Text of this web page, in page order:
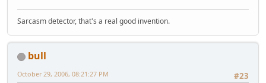
Sarcasm detector, that's a real good invention.
bull
#23
October 29, 2006, 08:21:27 PM